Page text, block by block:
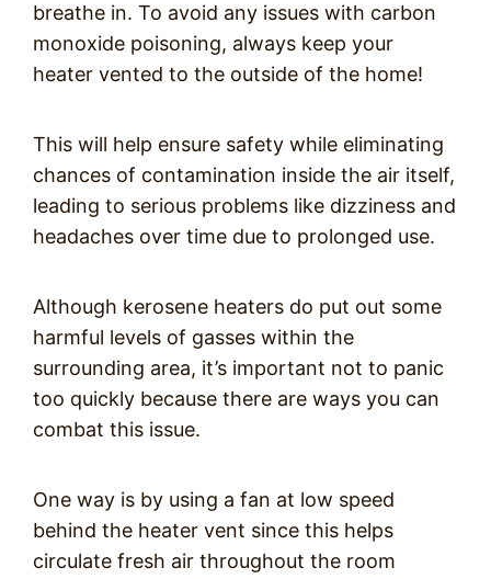
breathe in. To avoid any issues with carbon
monoxide poisoning, always keep your
heater vented to the outside of the home!
This will help ensure safety while eliminating
chances of contamination inside the air itself,
leading to serious problems like dizziness and
headaches over time due to prolonged use.
Although kerosene heaters do put out some
harmful levels of gasses within the
surrounding area, it’s important not to panic
too quickly because there are ways you can
combat this issue.
One way is by using a fan at low speed
behind the heater vent since this helps
circulate fresh air throughout the room